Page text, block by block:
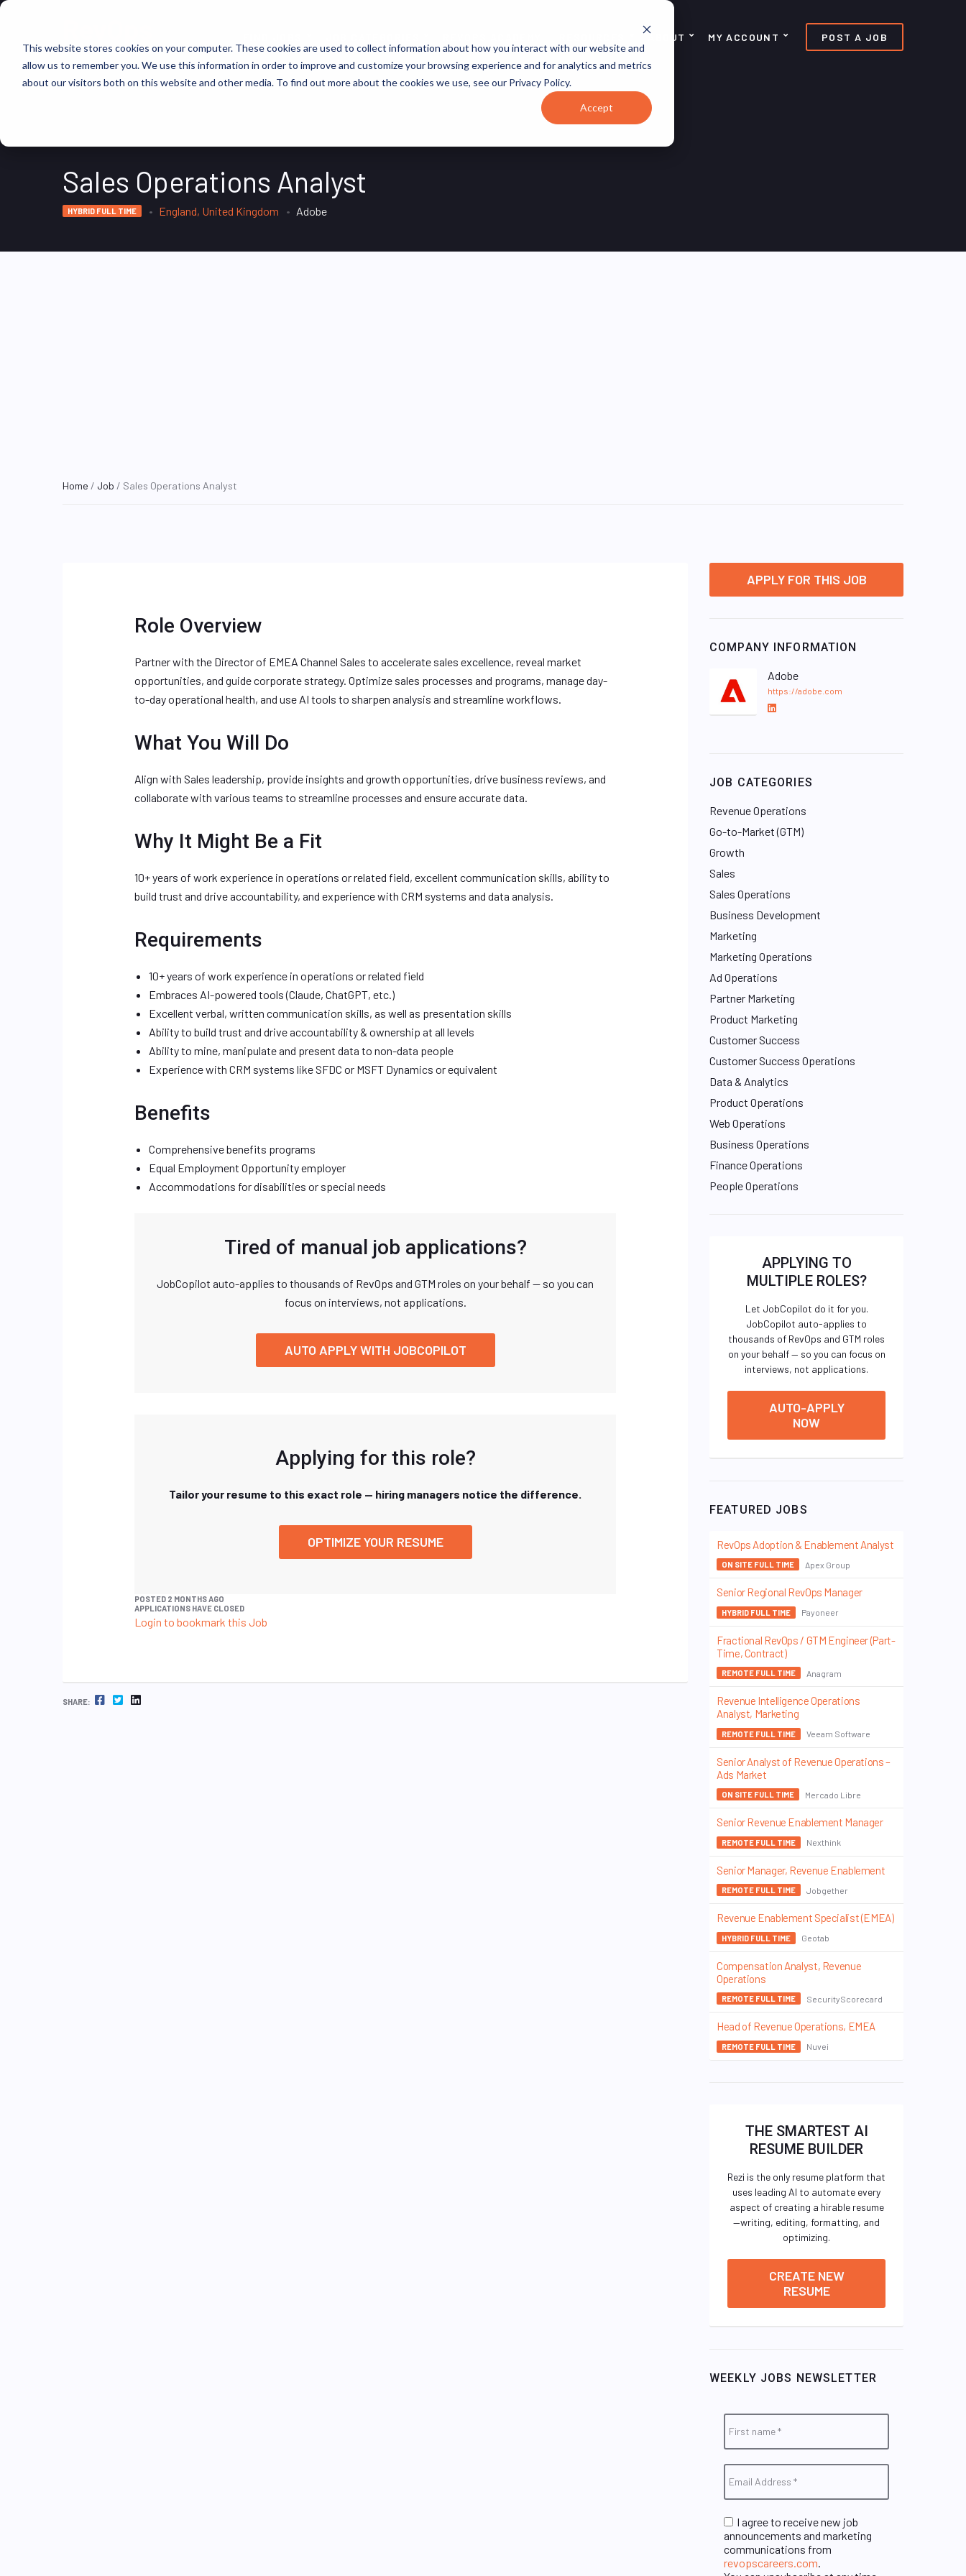
This website stores cookies on your computer. These cookies are used to collect information about how you interact with our website and
allow us to remember you. We use this information in order to improve and customize your browsing experience and for analytics and metrics
about our visitors both on this website and other media. To find out more about the cookies we use, see our Privacy Policy.
Accept
ABOUT MY ACCOUNT POST A JOB
Sales Operations Analyst
HYBRID FULL TIME England, United Kingdom Adobe
Home / Job / Sales Operations Analyst
Role Overview
Partner with the Director of EMEA Channel Sales to accelerate sales excellence, reveal market
opportunities, and guide corporate strategy. Optimize sales processes and programs, manage day-
to-day operational health, and use AI tools to sharpen analysis and streamline workflows.
What You Will Do
Align with Sales leadership, provide insights and growth opportunities, drive business reviews, and
collaborate with various teams to streamline processes and ensure accurate data.
Why It Might Be a Fit
10+ years of work experience in operations or related field, excellent communication skills, ability to
build trust and drive accountability, and experience with CRM systems and data analysis.
Requirements
10+ years of work experience in operations or related field
Embraces AI-powered tools (Claude, ChatGPT, etc.)
Excellent verbal, written communication skills, as well as presentation skills
Ability to build trust and drive accountability & ownership at all levels
Ability to mine, manipulate and present data to non-data people
Experience with CRM systems like SFDC or MSFT Dynamics or equivalent
Benefits
Comprehensive benefits programs
Equal Employment Opportunity employer
Accommodations for disabilities or special needs
Tired of manual job applications?
JobCopilot auto-applies to thousands of RevOps and GTM roles on your behalf — so you can
focus on interviews, not applications.
AUTO APPLY WITH JOBCOPILOT
Applying for this role?
Tailor your resume to this exact role — hiring managers notice the difference.
OPTIMIZE YOUR RESUME
POSTED 2 MONTHS AGO
APPLICATIONS HAVE CLOSED
Login to bookmark this Job
SHARE: FACEBOOK TWITTER LINKEDIN
APPLY FOR THIS JOB
COMPANY INFORMATION
Adobe
https://adobe.com
L
d
n
JOB CATEGORIES
Revenue Operations
Go-to-Market (GTM)
Growth
Sales
Sales Operations
Business Development
Marketing
Marketing Operations
Ad Operations
Partner Marketing
Product Marketing
Customer Success
Customer Success Operations
Data & Analytics
Product Operations
Web Operations
Business Operations
Finance Operations
People Operations
APPLYING TO
MULTIPLE ROLES?
Let JobCopilot do it for you.
JobCopilot auto-applies to
thousands of RevOps and GTM roles
on your behalf — so you can focus on
interviews, not applications.
AUTO-APPLY
NOW
FEATURED JOBS
RevOps Adoption & Enablement Analyst
ON SITE FULL TIME Apex Group
Senior Regional RevOps Manager
HYBRID FULL TIME Payoneer
Fractional RevOps / GTM Engineer (Part-
Time, Contract)
REMOTE FULL TIME Anagram
Revenue Intelligence Operations
Analyst, Marketing
REMOTE FULL TIME Veeam Software
Senior Analyst of Revenue Operations –
Ads Market
ON SITE FULL TIME Mercado Libre
Senior Revenue Enablement Manager
REMOTE FULL TIME Nexthink
Senior Manager, Revenue Enablement
REMOTE FULL TIME Jobgether
Revenue Enablement Specialist (EMEA)
HYBRID FULL TIME Geotab
Compensation Analyst, Revenue
Operations
REMOTE FULL TIME SecurityScorecard
Head of Revenue Operations, EMEA
REMOTE FULL TIME Nuvei
THE SMARTEST AI
RESUME BUILDER
Rezi is the only resume platform that
uses leading AI to automate every
aspect of creating a hirable resume
—writing, editing, formatting, and
optimizing.
CREATE NEW
RESUME
WEEKLY JOBS NEWSLETTER
I agree to receive new job
announcements and marketing
communications from
revopscareers.com